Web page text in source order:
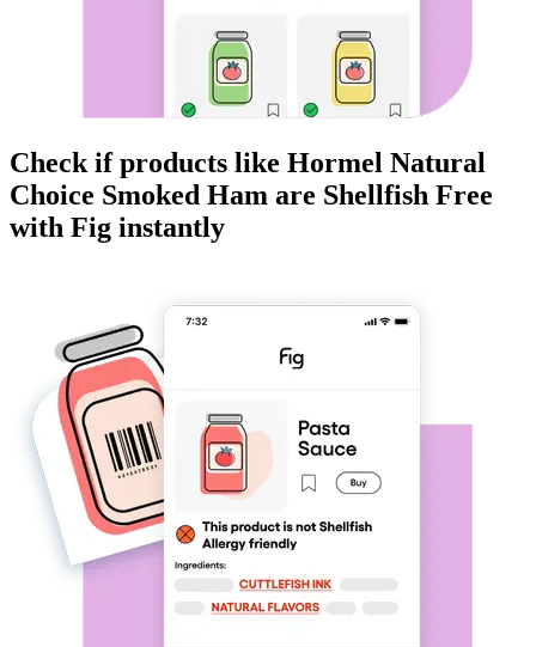
Check if products like Hormel Natural
Choice Smoked Ham are Shellfish Free
with Fig instantly